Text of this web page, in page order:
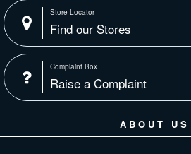
Store Locator
Find our Stores
Complaint Box
Raise a Complaint
ABOUT US